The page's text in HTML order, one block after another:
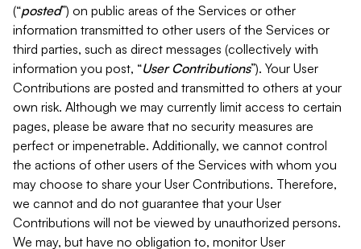
(“posted”) on public areas of the Services or other
information transmitted to other users of the Services or
third parties, such as direct messages (collectively with
information you post, “User Contributions”). Your User
Contributions are posted and transmitted to others at your
own risk. Although we may currently limit access to certain
pages, please be aware that no security measures are
perfect or impenetrable. Additionally, we cannot control
the actions of other users of the Services with whom you
may choose to share your User Contributions. Therefore,
we cannot and do not guarantee that your User
Contributions will not be viewed by unauthorized persons.
We may, but have no obligation to, monitor User